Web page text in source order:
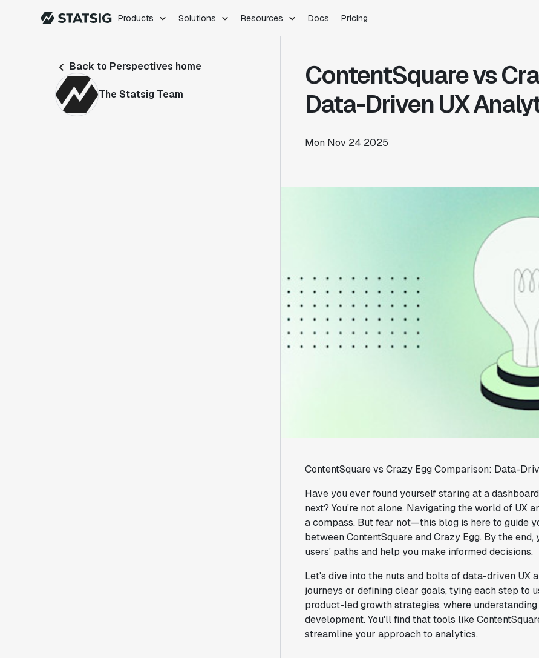
Products Solutions Resources Docs Pricing
Feature Flags
Warehouse Native
SDKs
Gaming
E-Commerce
Customer Stories
Partner Program
Product Updates
Support
Statsig Lite
Back to Perspectives home
The Statsig Team
ContentSquare vs
Data-Driven UX
Mon Nov 24 2025
ContentSquare vs Crazy Egg Comparison: Data-
Have you ever found yourself staring at a
next? You're not alone. Navigating the world of UX
a compass. But fear not—this blog is here to guide
between ContentSquare and Crazy Egg. By the
users' paths and help you make informed decisions.
Let's dive into the nuts and bolts of data-driven UX
journeys or defining clear goals, tying each step to
product-led growth strategies, where
development. You'll find that tools like
streamline your approach to analytics.